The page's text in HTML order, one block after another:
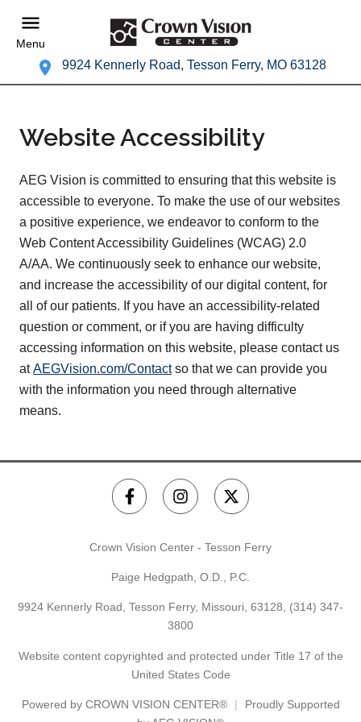
Menu
9924 Kennerly Road, Tesson Ferry, MO 63128
Website Accessibility
AEG Vision is committed to ensuring that this website is
accessible to everyone. To make the use of our websites
a positive experience, we endeavor to conform to the
Web Content Accessibility Guidelines (WCAG) 2.0
A/AA. We continuously seek to enhance our website,
and increase the accessibility of our digital content, for
all of our patients. If you have an accessibility-related
question or comment, or if you are having difficulty
accessing information on this website, please contact us
atAEGVision.com/Contactso that we can provide you
with the information you need through alternative
means.
Crown Vision Center - Tesson Ferry
Paige Hedgpath, O.D., P.C.
9924 Kennerly Road, Tesson Ferry, Missouri, 63128, (314) 347-
3800
Website content copyrighted and protected under Title 17 of the
United States Code
Powered by CROWN VISION CENTER®
Proudly Supported